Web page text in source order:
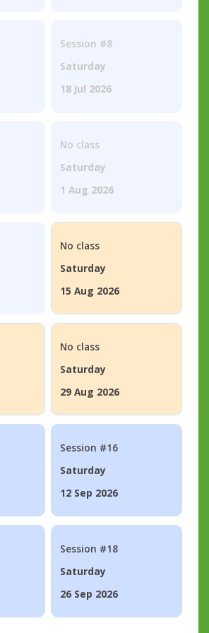
Session #8
Saturday
18 Jul 2026
No class
Saturday
1 Aug 2026
No class
Saturday
15 Aug 2026
No class
Saturday
29 Aug 2026
Session #16
Saturday
12 Sep 2026
Session #18
Saturday
26 Sep 2026